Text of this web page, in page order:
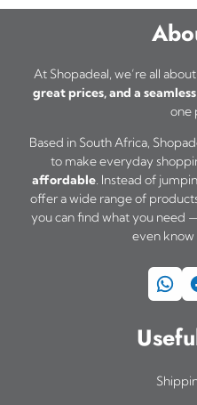
At Shopadeal, we’re all
great prices, and a
one
Based in South Africa,
to make everyday
affordable. Instead of
offer a wide range of
you can find what you need
even know
WhatsApp